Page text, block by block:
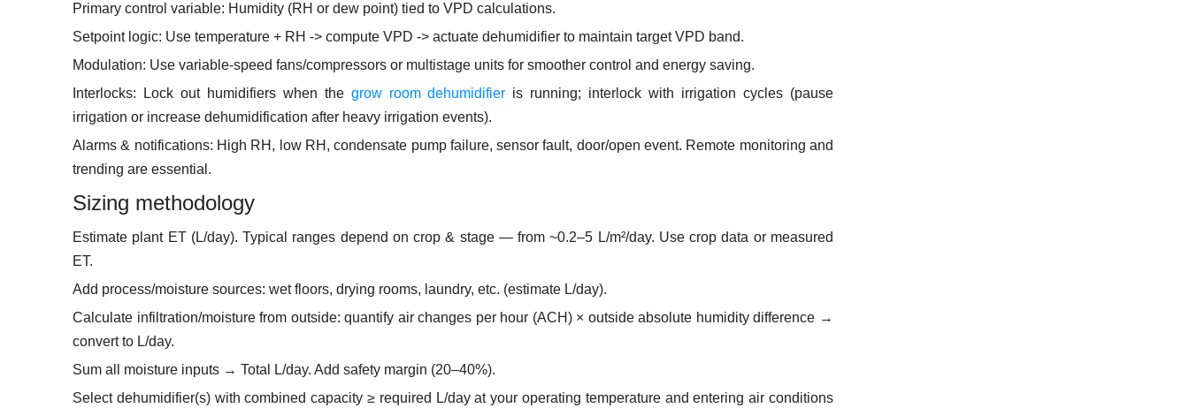
Primary control variable: Humidity (RH or dew point) tied to VPD calculations.
Setpoint logic: Use temperature + RH -> compute VPD -> actuate dehumidifier to maintain target VPD band.
Modulation: Use variable-speed fans/compressors or multistage units for smoother control and energy saving.
Interlocks: Lock out humidifiers when the grow room dehumidifier is running; interlock with irrigation cycles (pause
irrigation or increase dehumidification after heavy irrigation events).
Alarms & notifications: High RH, low RH, condensate pump failure, sensor fault, door/open event. Remote monitoring and
trending are essential.
Sizing methodology
Estimate plant ET (L/day). Typical ranges depend on crop & stage — from ~0.2–5 L/m²/day. Use crop data or measured
ET.
Add process/moisture sources: wet floors, drying rooms, laundry, etc. (estimate L/day).
Calculate infiltration/moisture from outside: quantify air changes per hour (ACH) × outside absolute humidity difference →
convert to L/day.
Sum all moisture inputs → Total L/day. Add safety margin (20–40%).
Select dehumidifier(s) with combined capacity ≥ required L/day at your operating temperature and entering air conditions